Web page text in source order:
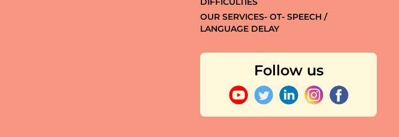
OUR SERVICES- OT- SPEECH /
LANGUAGE DELAY
Follow us